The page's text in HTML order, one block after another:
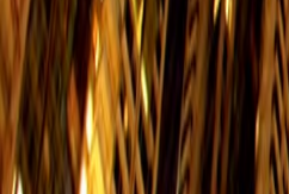
Hung Hom
$18
Tuen Mun